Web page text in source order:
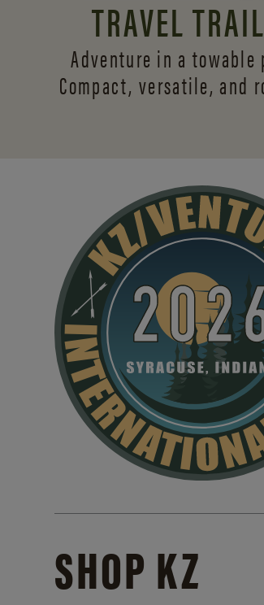
TRAVEL
Adventure in a towable
Compact, versatile, and
SHOP KZ